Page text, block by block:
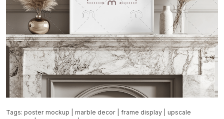
Tags: poster mockup marble decor frame display
upscale